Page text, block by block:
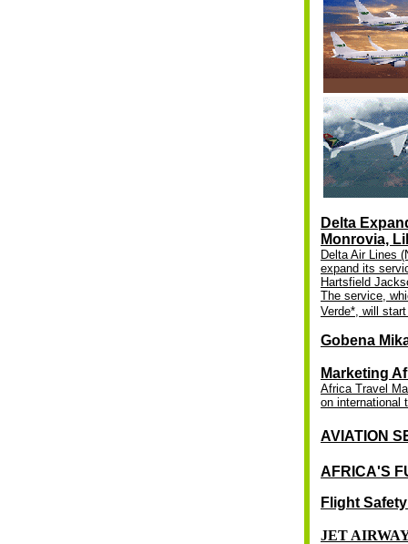
Delta
Monrovia,
Delta Air Lines
expand its
Hartsfield
The service,
Verde*, will
Gobena
Marketing
Africa Travel
on international
AVIATION
AFRICA'S
Flight
JET